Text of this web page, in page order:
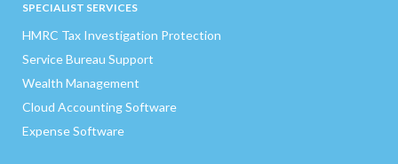
SPECIALIST SERVICES
HMRC Tax Investigation Protection
Service Bureau Support
Wealth Management
Cloud Accounting Software
Expense Software